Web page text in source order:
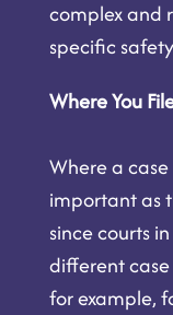
complex and
specific
Where You
Where a
important as
since courts
different
for example,